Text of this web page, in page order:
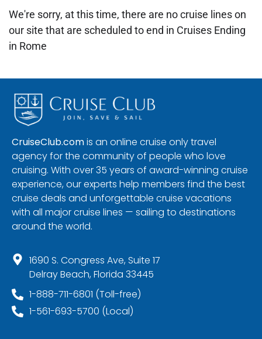
We're sorry, at this time, there are no cruise lines on
our site that are scheduled to end in Cruises Ending
in Rome
CruiseClub.comis an online cruise only travel
agency for the community of people who love
cruising. With over 35 years of award-winning cruise
experience, our experts help members find the best
cruise deals and unforgettable cruise vacations
with all major cruise lines — sailing to destinations
around the world.
1690 S. Congress Ave, Suite 17
Delray Beach, Florida 33445
1-888-711-6801 (Toll-free)
1-561-693-5700 (Local)